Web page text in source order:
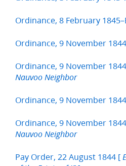
Ordinance, 8 February
Ordinance, 9 November
Ordinance, 9 November
Nauvoo Neighbor
Ordinance, 9 November
Ordinance, 9 November
Nauvoo Neighbor
Pay Order, 22 August 1844 [